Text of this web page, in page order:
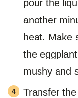
pour the
another
heat. Make
the
mushy and
Transfer